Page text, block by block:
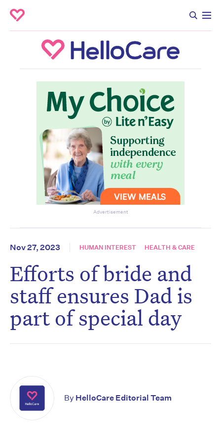
Advertisement
Nov 27, 2023 HUMAN INTEREST HEALTH & CARE
Efforts of bride and
staff ensures Dad is
part of special day
By HelloCare Editorial Team